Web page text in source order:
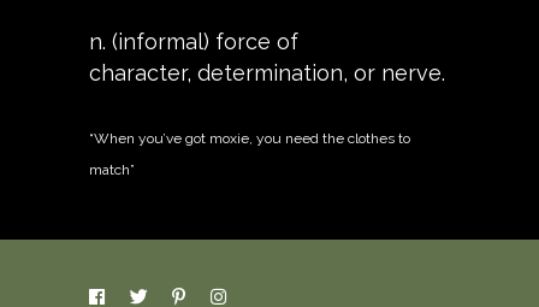
n. (informal) force of
character, determination, or nerve.
“When you’ve got moxie, you need the clothes to
match”